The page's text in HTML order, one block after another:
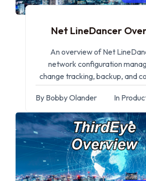
Net LineDancer
An overview of Net
network configuration
change tracking, backup, and
By Bobby Olander In